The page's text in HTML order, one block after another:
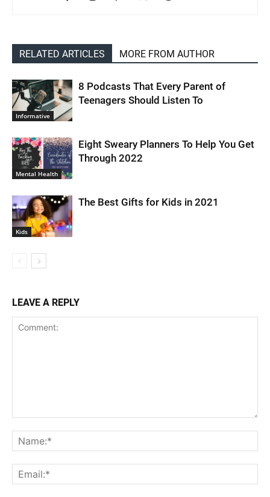
RELATED ARTICLES MORE FROM AUTHOR
Informative
8 Podcasts That Every Parent of
Teenagers Should Listen To
Mental Health
Eight Sweary Planners To Help You Get
Through 2022
Kids
The Best Gifts for Kids in 2021
LEAVE A REPLY